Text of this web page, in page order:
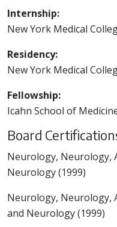
Internship:
New York Medical
Residency:
New York Medical
Fellowship:
Icahn School of
Board
Neurology, Neurology,
Neurology (1999)
Neurology, Neurology,
and Neurology (1999)